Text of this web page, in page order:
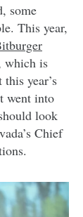
some
This year,
which is
year’s
went into
look
Chief